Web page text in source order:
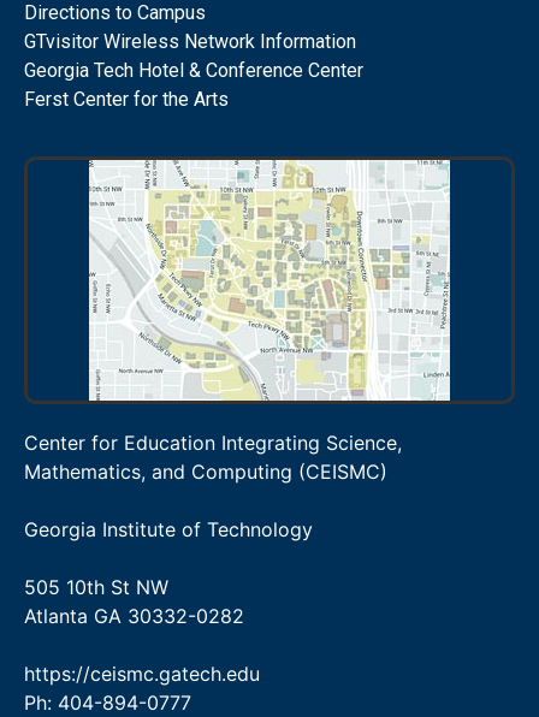
Directions to Campus
GTvisitor Wireless Network Information
Georgia Tech Hotel & Conference Center
Ferst Center for the Arts
Center for Education Integrating Science,
Mathematics, and Computing (CEISMC)
Georgia Institute of Technology
505 10th St NW
Atlanta GA 30332-0282
https://ceismc.gatech.edu
Ph: 404-894-0777